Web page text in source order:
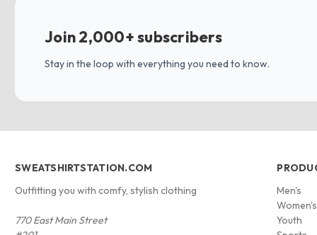
Join 2,000+ subscribers
Stay in the loop with everything you need to know.
SWEATSHIRTSTATION.COM
Outfitting you with comfy, stylish clothing
770 East Main Street
Men's
Women's
Youth